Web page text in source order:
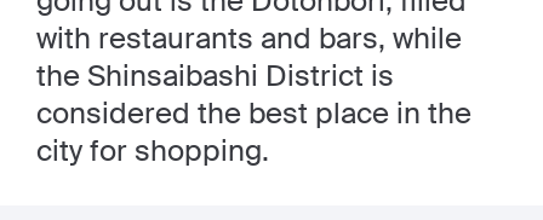
with restaurants and bars, while
the Shinsaibashi District is
considered the best place in the
city for shopping.